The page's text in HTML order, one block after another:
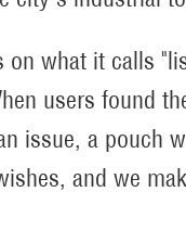
on what it calls
users found
issue, a pouch
and we